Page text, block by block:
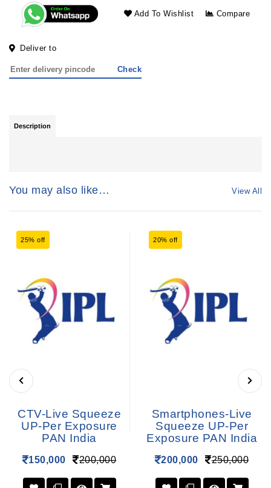
Add To Wishlist Compare
Deliver to
Check
Description
You may also like… View All
25% off
CTV-Live Squeeze
UP-Per Exposure
PAN India
150,000 200,000
20% off
Smartphones-Live
Squeeze UP-Per
Exposure PAN India
200,000 250,000